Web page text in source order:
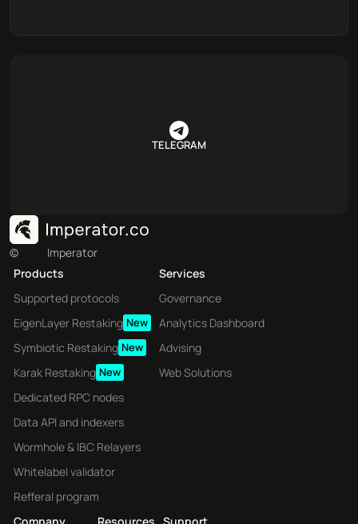
TELEGRAM
©
Imperator
Products
Supported protocols
EigenLayer Restaking New
Symbiotic Restaking New
Karak Restaking New
Dedicated RPC nodes
Data API and indexers
Wormhole & IBC Relayers
Whitelabel validator
Refferal program
Services
Governance
Analytics Dashboard
Advising
Web Solutions